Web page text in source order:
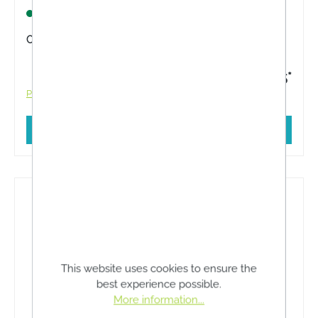
Content:
€20.45*
Prices incl. VAT plus shipping costs
This website uses cookies to ensure the
best experience possible.
More information...